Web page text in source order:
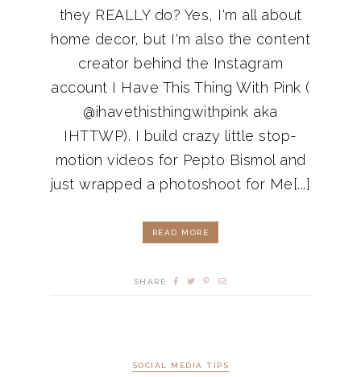
they REALLY do? Yes, I'm all about
home decor, but I'm also the content
creator behind the Instagram
account I Have This Thing With Pink (
@ihavethisthingwithpink aka
IHTTWP). I build crazy little stop-
motion videos for Pepto Bismol and
just wrapped a photoshoot for Me[...]
READ MORE
SHARE
SOCIAL MEDIA TIPS